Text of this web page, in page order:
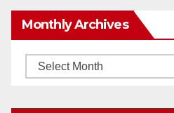
Monthly Archives
Monthly